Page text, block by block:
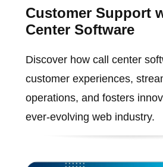
Customer Support
Center Software
Discover how call center
customer experiences,
operations, and fosters
ever-evolving web industry.